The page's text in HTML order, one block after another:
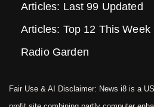
Articles: Last 99 Updated
Articles: Top 12 This Week
Radio Garden
Fair Use & AI Disclaimer: News i8 is a